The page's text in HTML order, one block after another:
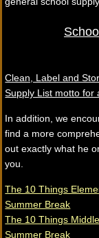
Clean, Label and
Supply List motto for
In addition, we
find a more
out exactly what he
you.
The 10 Things
Summer Break
The 10 Things
Summer Break